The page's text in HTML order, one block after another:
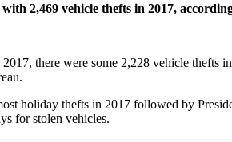
2,469 vehicle thefts in 2017,
there were some 2,228 vehicle thefts
holiday thefts in 2017 followed by
for stolen vehicles.